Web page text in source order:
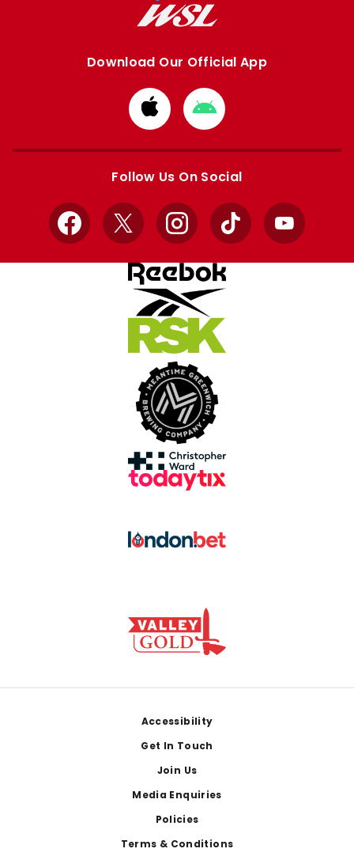
Download Our Official App
Download
from
Apple
Download
from
Google
Follow Us On Social
Facebook
X InstagramTikTok YouTube
Accessibility
Get In Touch
Join Us
Media Enquiries
Policies
Terms & Conditions